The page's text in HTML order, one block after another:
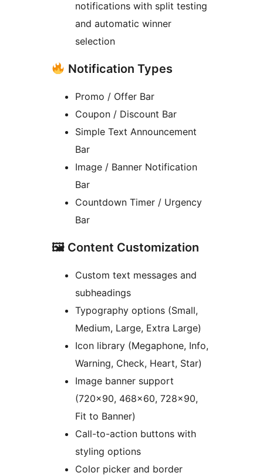
notifications with split testing
and automatic winner
selection
Notification Types
Promo / Offer Bar
Coupon / Discount Bar
Simple Text Announcement
Bar
Image / Banner Notification
Bar
Countdown Timer / Urgency
Bar
🖼 Content Customization
Custom text messages and
subheadings
Typography options (Small,
Medium, Large, Extra Large)
Icon library (Megaphone, Info,
Warning, Check, Heart, Star)
Image banner support
(720×90, 468×60, 728×90,
Fit to Banner)
Call-to-action buttons with
styling options
Color picker and border